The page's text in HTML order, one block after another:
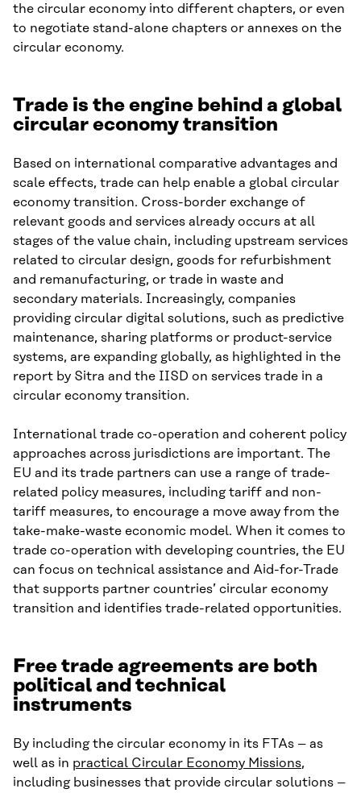
the circular economy into different chapters, or even
to negotiate stand-alone chapters or annexes on the
circular economy.
Trade is the engine behind a global
circular economy transition
Based on international comparative advantages and
scale effects, trade can help enable a global circular
economy transition. Cross-border exchange of
relevant goods and services already occurs at all
stages of the value chain, including upstream services
related to circular design, goods for refurbishment
and remanufacturing, or trade in waste and
secondary materials. Increasingly, companies
providing circular digital solutions, such as predictive
maintenance, sharing platforms or product-service
systems, are expanding globally, as highlighted in the
report by Sitra and the IISD on services trade in a
circular economy transition.
International trade co-operation and coherent policy
approaches across jurisdictions are important. The
EU and its trade partners can use a range of trade-
related policy measures, including tariff and non-
tariff measures, to encourage a move away from the
take-make-waste economic model. When it comes to
trade co-operation with developing countries, the EU
can focus on technical assistance and Aid-for-Trade
that supports partner countries’ circular economy
transition and identifies trade-related opportunities.
Free trade agreements are both
political and technical
instruments
By including the circular economy in its FTAs – as
well as in practical Circular Economy Missions,
including businesses that provide circular solutions –